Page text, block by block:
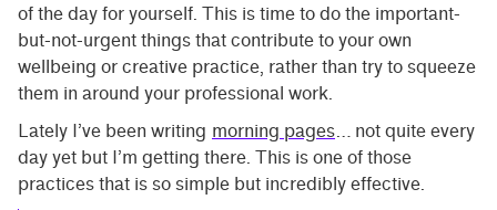
of the day for yourself. This is time to do the important-
but-not-urgent things that contribute to your own
wellbeing or creative practice, rather than try to squeeze
them in around your professional work.
Lately I’ve been writing morning pages… not quite every
day yet but I’m getting there. This is one of those
practices that is so simple but incredibly effective.